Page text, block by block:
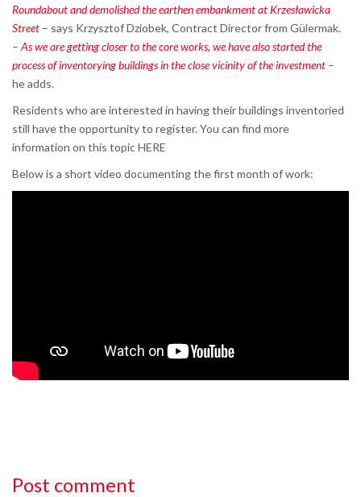
Roundabout and demolished the earthen embankment at Krzesławicka
Street – says Krzysztof Dziobek, Contract Director from Gülermak.
– As we are getting closer to the core works, we have also started the
process of inventorying buildings in the close vicinity of the investment –
he adds.
Residents who are interested in having their buildings inventoried
still have the opportunity to register. You can find more
information on this topic HERE
Below is a short video documenting the first month of work:
Post comment